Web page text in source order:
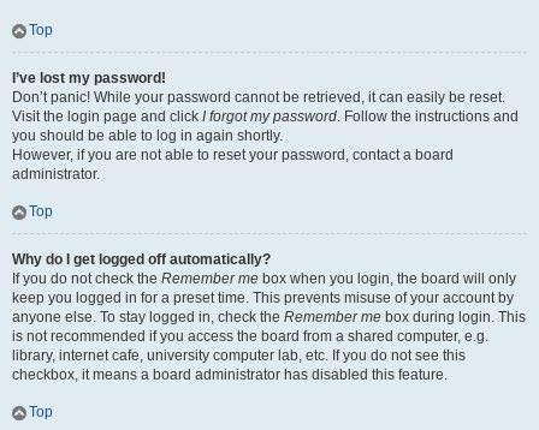
Top
I’ve lost my password!
Don’t panic! While your password cannot be retrieved, it can easily be reset.
Visit the login page and click I forgot my password. Follow the instructions and
you should be able to log in again shortly.
However, if you are not able to reset your password, contact a board
administrator.
Top
Why do I get logged off automatically?
If you do not check the Remember me box when you login, the board will only
keep you logged in for a preset time. This prevents misuse of your account by
anyone else. To stay logged in, check the Remember me box during login. This
is not recommended if you access the board from a shared computer, e.g.
library, internet cafe, university computer lab, etc. If you do not see this
checkbox, it means a board administrator has disabled this feature.
Top